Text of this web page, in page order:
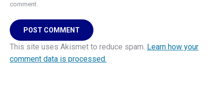
comment.
POST COMMENT
This site uses Akismet to reduce spam. Learn how your
comment data is processed.